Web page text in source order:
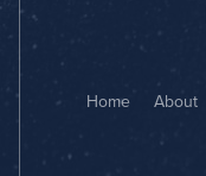
Home About